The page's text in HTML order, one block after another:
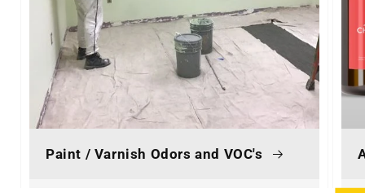
Paint / Varnish Odors and VOC's